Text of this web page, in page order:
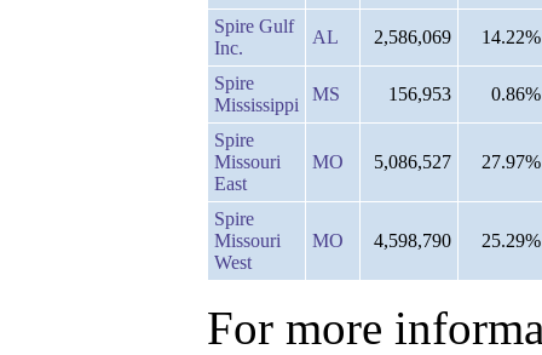
Spire Gulf
Inc.
AL 2,586,069 14.22%
Spire
Mississippi
MS 156,953 0.86%
Spire
Missouri
East
MO 5,086,527 27.97%
Spire
Missouri
West
MO 4,598,790 25.29%
For more